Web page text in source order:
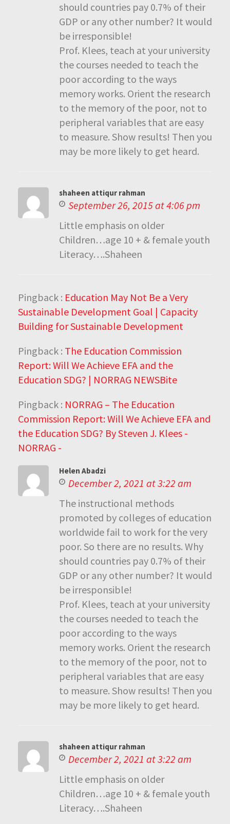
should countries pay 0.7% of their
GDP or any other number? It would
be irresponsible!
Prof. Klees, teach at your university
the courses needed to teach the
poor according to the ways
memory works. Orient the research
to the memory of the poor, not to
peripheral variables that are easy
to measure. Show results! Then you
may be more likely to get heard.
shaheen attiqur rahman
September 26, 2015 at 4:06 pm
Little emphasis on older
Children…age 10 + & female youth
Literacy….Shaheen
Pingback : Education May Not Be a Very
Sustainable Development Goal | Capacity
Building for Sustainable Development
Pingback : The Education Commission
Report: Will We Achieve EFA and the
Education SDG? | NORRAG NEWSBite
Pingback : NORRAG – The Education
Commission Report: Will We Achieve EFA and
the Education SDG? By Steven J. Klees -
NORRAG -
Helen Abadzi
December 2, 2021 at 3:22 am
The instructional methods
promoted by colleges of education
worldwide fail to work for the very
poor. So there are no results. Why
should countries pay 0.7% of their
GDP or any other number? It would
be irresponsible!
Prof. Klees, teach at your university
the courses needed to teach the
poor according to the ways
memory works. Orient the research
to the memory of the poor, not to
peripheral variables that are easy
to measure. Show results! Then you
may be more likely to get heard.
shaheen attiqur rahman
December 2, 2021 at 3:22 am
Little emphasis on older
Children…age 10 + & female youth
Literacy….Shaheen